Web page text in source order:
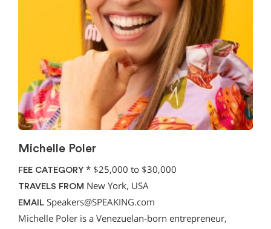
Michelle Poler
FEE CATEGORY * $25,000 to $30,000
TRAVELS FROM New York, USA
EMAIL Speakers@SPEAKING.com
Michelle Poler is a Venezuelan-born entrepreneur,